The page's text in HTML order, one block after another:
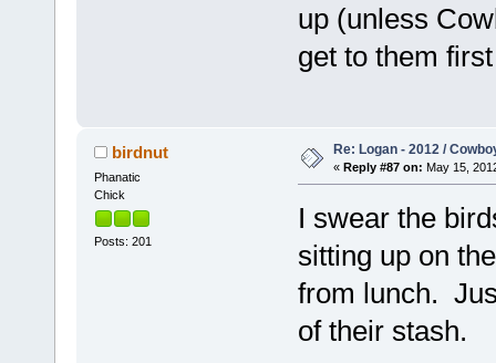
up (unless
get to them
birdnut
Phanatic
Chick
Posts: 201
Re: Logan - 2012 /
« Reply #87 on: May 15,
I swear the
sitting up on
from lunch.
of their stash.